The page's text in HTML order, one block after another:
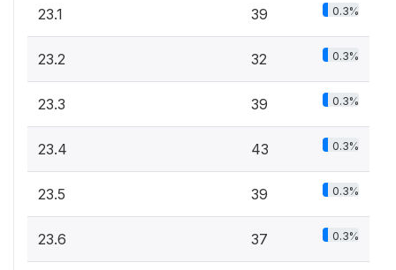
23.1 39 0.3%
23.2 32 0.3%
23.3 39 0.3%
23.4 43 0.3%
23.5 39 0.3%
23.6 37 0.3%